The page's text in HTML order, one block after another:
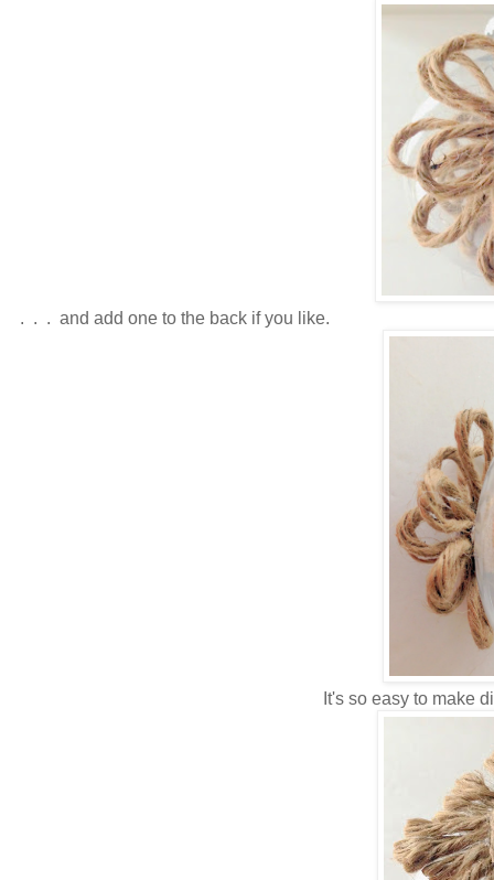
. . . and add one to the back if you like.
It's so easy to make